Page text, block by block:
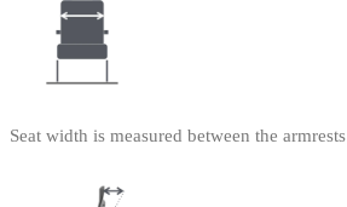
Seat width is measured between the armrests